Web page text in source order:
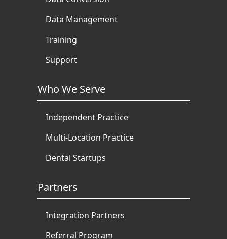
Data Management
Training
Support
Who We Serve
Independent Practice
Multi-Location Practice
Dental Startups
Partners
Integration Partners
Referral Program